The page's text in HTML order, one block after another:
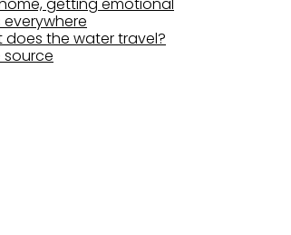
everywhere
does the water travel?
source